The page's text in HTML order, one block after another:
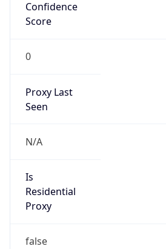
Confidence
Score
0
Proxy Last
Seen
N/A
Is
Residential
Proxy
false